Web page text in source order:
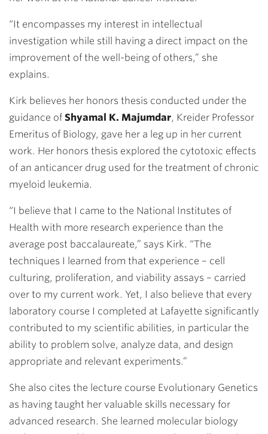
“It encompasses my interest in intellectual
investigation while still having a direct impact on the
improvement of the well-being of others,” she
explains.
Kirk believes her honors thesis conducted under the
guidance of Shyamal K. Majumdar, Kreider Professor
Emeritus of Biology, gave her a leg up in her current
work. Her honors thesis explored the cytotoxic effects
of an anticancer drug used for the treatment of chronic
myeloid leukemia.
“I believe that I came to the National Institutes of
Health with more research experience than the
average post baccalaureate,” says Kirk. “The
techniques I learned from that experience – cell
culturing, proliferation, and viability assays – carried
over to my current work. Yet, I also believe that every
laboratory course I completed at Lafayette significantly
contributed to my scientific abilities, in particular the
ability to problem solve, analyze data, and design
appropriate and relevant experiments.”
She also cites the lecture course Evolutionary Genetics
as having taught her valuable skills necessary for
advanced research. She learned molecular biology